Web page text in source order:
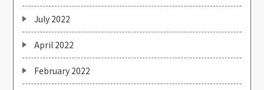
July 2022
April 2022
February 2022